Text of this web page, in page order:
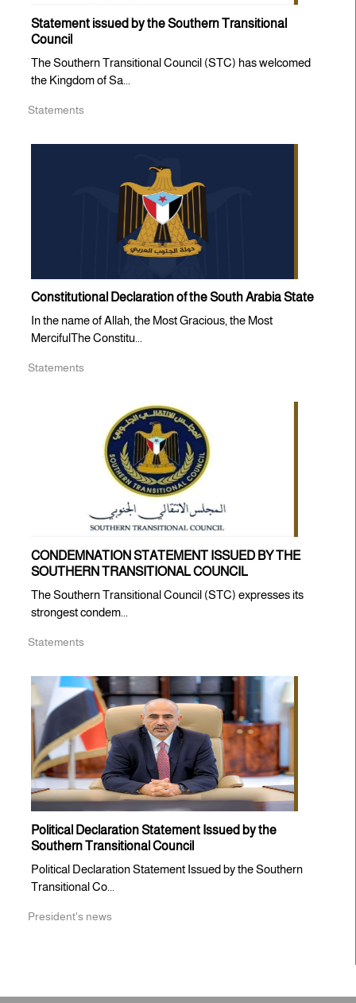
Statement issued by the Southern Transitional
Council
The Southern Transitional Council (STC) has welcomed
the Kingdom of Sa...
Statements
Constitutional Declaration of the South Arabia State
In the name of Allah, the Most Gracious, the Most
MercifulThe Constitu...
Statements
CONDEMNATION STATEMENT ISSUED BY THE
SOUTHERN TRANSITIONAL COUNCIL
The Southern Transitional Council (STC) expresses its
strongest condem...
Statements
Political Declaration Statement Issued by the
Southern Transitional Council
Political Declaration Statement Issued by the Southern
Transitional Co...
President's news